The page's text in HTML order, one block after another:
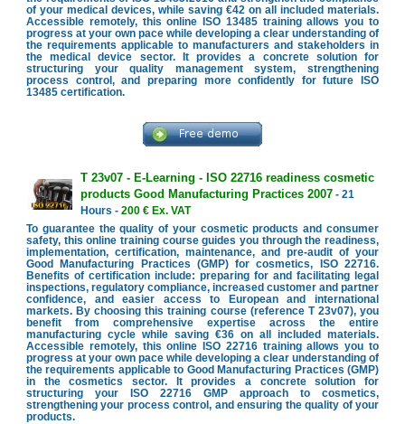
of your medical devices, while saving €42 on all included materials.
Accessible remotely, this online ISO 13485 training allows you to
progress at your own pace while developing a clear understanding of
the requirements applicable to manufacturers and stakeholders in
the medical device sector. It provides a concrete solution for
structuring your quality management system, strengthening
process control, and preparing more confidently for future ISO
13485 certification.
T 23v07 - E-Learning - ISO 22716 readiness cosmetic
products Good Manufacturing Practices 2007- 21
Hours - 200 € Ex. VAT
To guarantee the quality of your cosmetic products and consumer
safety, this online training course guides you through the readiness,
implementation, certification, maintenance, and pre-audit of your
Good Manufacturing Practices (GMP) for cosmetics, ISO 22716.
Benefits of certification include: preparing for and facilitating legal
inspections, regulatory compliance, increased customer and partner
confidence, and easier access to European and international
markets. By choosing this training course (reference T 23v07), you
benefit from comprehensive expertise across the entire
manufacturing cycle while saving €36 on all included materials.
Accessible remotely, this online ISO 22716 training allows you to
progress at your own pace while developing a clear understanding of
the requirements applicable to Good Manufacturing Practices (GMP)
in the cosmetics sector. It provides a concrete solution for
structuring your ISO 22716 GMP approach to cosmetics,
strengthening your process control, and ensuring the quality of your
products.